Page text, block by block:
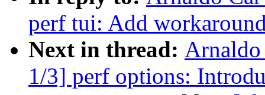
perf tui: Add
Next in thread:
1/3] perf options: